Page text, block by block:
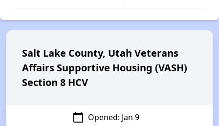
Salt Lake County, Utah Veterans
Affairs Supportive Housing (VASH)
Section 8 HCV
calendar_today Opened: Jan 9